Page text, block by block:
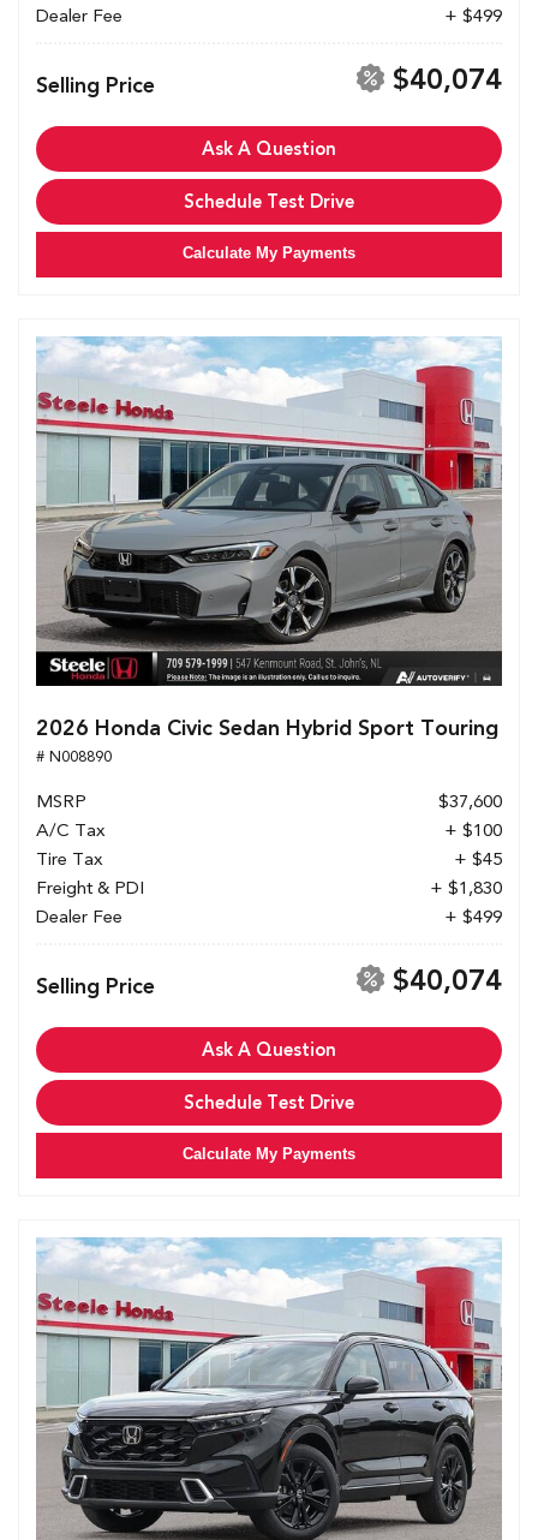
Dealer Fee + $499
Selling Price $40,074
Ask A Question
Schedule Test Drive
Calculate My Payments
2026 Honda Civic Sedan Hybrid Sport Touring
# N008890
MSRP
$37,600
A/C Tax
+ $100
Tire Tax
+ $45
Freight & PDI
+ $1,830
Dealer Fee
+ $499
Selling Price $40,074
Ask A Question
Schedule Test Drive
Calculate My Payments